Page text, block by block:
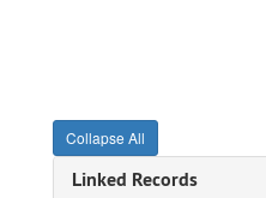
Collapse All
Linked Records